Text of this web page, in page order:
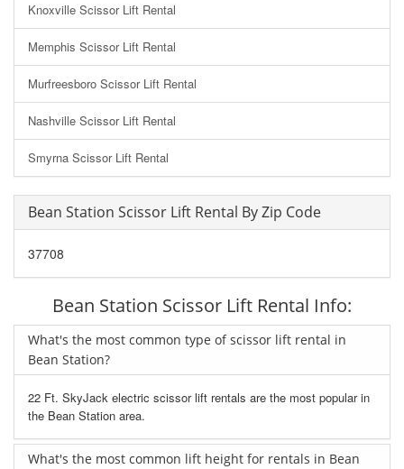
Knoxville Scissor Lift Rental
Memphis Scissor Lift Rental
Murfreesboro Scissor Lift Rental
Nashville Scissor Lift Rental
Smyrna Scissor Lift Rental
Bean Station Scissor Lift Rental By Zip Code
37708
Bean Station Scissor Lift Rental Info:
What's the most common type of scissor lift rental in
Bean Station?
22 Ft. SkyJack electric scissor lift rentals are the most popular in
the Bean Station area.
What's the most common lift height for rentals in Bean